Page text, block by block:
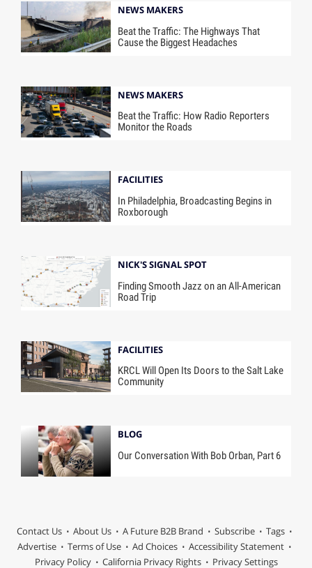
NEWS MAKERS
Beat the Traffic: The Highways That
Cause the Biggest Headaches
NEWS MAKERS
Beat the Traffic: How Radio Reporters
Monitor the Roads
FACILITIES
In Philadelphia, Broadcasting Begins in
Roxborough
NICK'S SIGNAL SPOT
Finding Smooth Jazz on an All-American
Road Trip
FACILITIES
KRCL Will Open Its Doors to the Salt Lake
Community
BLOG
Our Conversation With Bob Orban, Part 6
Contact Us About Us A Future B2B Brand Subscribe
Tags
Advertise
Terms of Use Ad Choices
Accessibility Statement
Privacy Policy
California Privacy Rights Privacy Settings